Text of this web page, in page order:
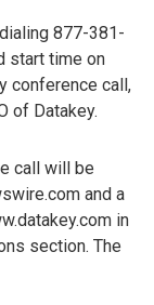
877-381-
start time on
conference call,
of Datakey.
call will be
and a
in
section. The